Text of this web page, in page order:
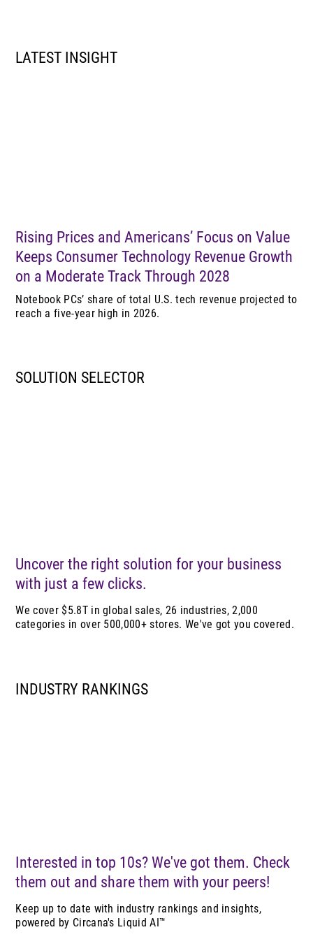
LATEST INSIGHT
Rising Prices and Americans’ Focus on Value
Keeps Consumer Technology Revenue Growth
on a Moderate Track Through 2028
Notebook PCs’ share of total U.S. tech revenue projected to
reach a five-year high in 2026.
SOLUTION SELECTOR
Uncover the right solution for your business
with just a few clicks.
We cover $5.8T in global sales, 26 industries, 2,000
categories in over 500,000+ stores. We've got you covered.
INDUSTRY RANKINGS
Interested in top 10s? We've got them. Check
them out and share them with your peers!
Keep up to date with industry rankings and insights,
powered by Circana's Liquid AI™